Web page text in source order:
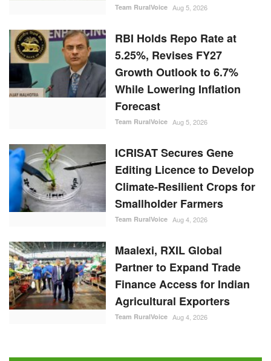
Team RuralVoice Aug 5, 2026
RBI Holds Repo Rate at
5.25%, Revises FY27
Growth Outlook to 6.7%
While Lowering Inflation
Forecast
Team RuralVoice Aug 5, 2026
ICRISAT Secures Gene
Editing Licence to Develop
Climate-Resilient Crops for
Smallholder Farmers
Team RuralVoice Aug 4, 2026
Maalexi, RXIL Global
Partner to Expand Trade
Finance Access for Indian
Agricultural Exporters
Team RuralVoice Aug 4, 2026